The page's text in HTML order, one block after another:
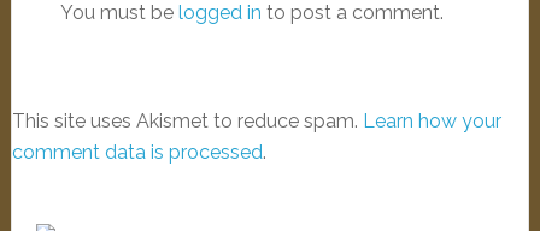
You must be logged in to post a comment.
This site uses Akismet to reduce spam. Learn how your
comment data is processed.